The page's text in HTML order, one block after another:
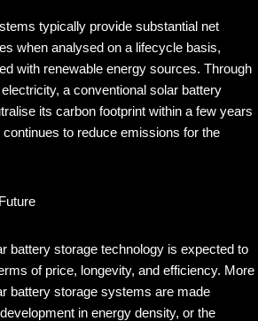
typically provide substantial net
when analysed on a lifecycle basis,
with renewable energy sources. Through
a conventional solar battery
its carbon footprint within a few years
continues to reduce emissions for the
battery storage technology is expected to
of price, longevity, and efficiency. More
battery storage systems are made
in energy density, or the